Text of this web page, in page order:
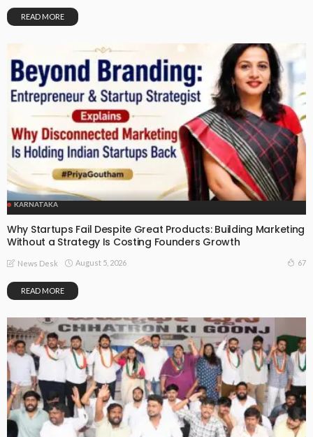
READ MORE
KARNATAKA
Why Startups Fail Despite Great Products: Building Marketing
Without a Strategy Is Costing Founders Growth
News Desk August 5, 2026 67
READ MORE